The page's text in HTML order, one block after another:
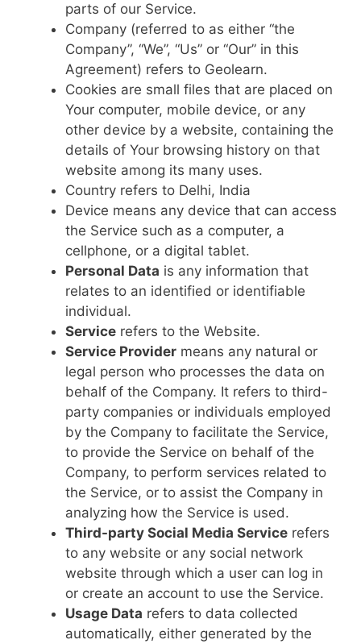
parts of our Service.
Company (referred to as either “the
Company”, “We”, “Us” or “Our” in this
Agreement) refers to Geolearn.
Cookies are small files that are placed on
Your computer, mobile device, or any
other device by a website, containing the
details of Your browsing history on that
website among its many uses.
Country refers to Delhi, India
Device means any device that can access
the Service such as a computer, a
cellphone, or a digital tablet.
Personal Data is any information that
relates to an identified or identifiable
individual.
Service refers to the Website.
Service Provider means any natural or
legal person who processes the data on
behalf of the Company. It refers to third-
party companies or individuals employed
by the Company to facilitate the Service,
to provide the Service on behalf of the
Company, to perform services related to
the Service, or to assist the Company in
analyzing how the Service is used.
Third-party Social Media Service refers
to any website or any social network
website through which a user can log in
or create an account to use the Service.
Usage Data refers to data collected
automatically, either generated by the